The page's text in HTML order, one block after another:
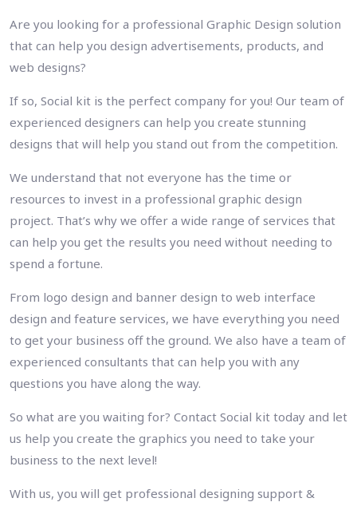
Are you looking for a professional Graphic Design solution
that can help you design advertisements, products, and
web designs?
If so, Social kit is the perfect company for you! Our team of
experienced designers can help you create stunning
designs that will help you stand out from the competition.
We understand that not everyone has the time or
resources to invest in a professional graphic design
project. That’s why we offer a wide range of services that
can help you get the results you need without needing to
spend a fortune.
From logo design and banner design to web interface
design and feature services, we have everything you need
to get your business off the ground. We also have a team of
experienced consultants that can help you with any
questions you have along the way.
So what are you waiting for? Contact Social kit today and let
us help you create the graphics you need to take your
business to the next level!
With us, you will get professional designing support &